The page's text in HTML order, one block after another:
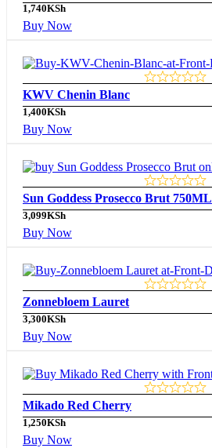
1,740KSh
Buy Now
KWV Chenin Blanc
1,400KSh
Buy Now
Sun Goddess Prosecco Brut 750ML
3,099KSh
Buy Now
Zonnebloem Lauret
3,300KSh
Buy Now
Mikado Red Cherry
1,250KSh
Buy Now